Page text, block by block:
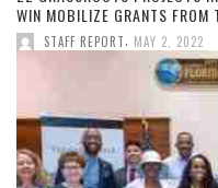
WIN MOBILIZE GRANTS FROM
STAFF REPORT MAY 2, 2022